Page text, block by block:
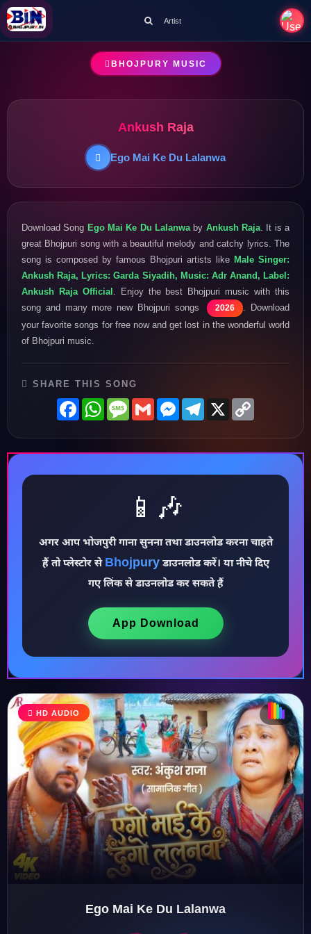
♫
♪
♬
Artist
BHOJPURY MUSIC
Ankush Raja
Ego Mai Ke Du Lalanwa
Download Song Ego Mai Ke Du Lalanwa by Ankush Raja . It is a
great Bhojpuri song with a beautiful melody and catchy lyrics. The
song is composed by famous Bhojpuri artists like Male Singer:
Ankush Raja, Lyrics: Garda Siyadih, Music: Adr Anand, Label:
Ankush Raja Official . Enjoy the best Bhojpuri music with this
song and many more new Bhojpuri songs
2026
. Download
your favorite songs for free now and get lost in the wonderful world
of Bhojpuri music.
SHARE THIS SONG
FacebookWhatsAppMessage
GmailMessenger
Telegram
X
📱🎶
अगर आप भोजपुरी गाना सुनना तथा डाउनलोड करना चाहते
हैं तो प्लेस्टोर से Bhojpuryडाउनलोड करें। या नीचे दिए
गए लिंक से डाउनलोड कर सकते हैं
App Download
HD AUDIO
Ego Mai Ke Du Lalanwa